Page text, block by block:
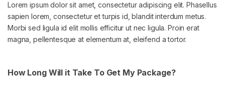
Lorem ipsum dolor sit amet, consectetur adipiscing elit. Phasellus
sapien lorem, consectetur et turpis id, blandit interdum metus.
Morbi sed ligula id elit mollis efficitur ut nec ligula. Proin erat
magna, pellentesque at elementum at, eleifend a tortor.
How Long Will it Take To Get My Package?